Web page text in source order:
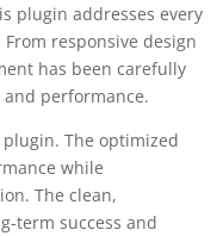
plugin addresses every
responsive design
has been carefully
performance.
The optimized
while
The clean,
term success and